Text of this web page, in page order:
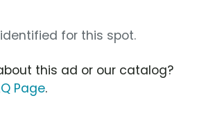
for this spot.
this ad or our catalog?
Page.